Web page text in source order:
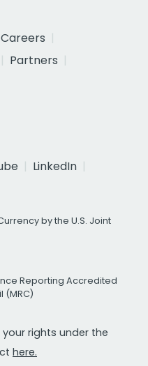
Careers
Partners
LinkedIn
by the U.S. Joint
Reporting Accredited
(MRC)
your rights under the
here.